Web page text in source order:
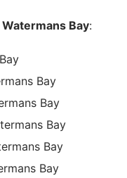
Bay:
Bay
Bay
Bay
Bay
Bay